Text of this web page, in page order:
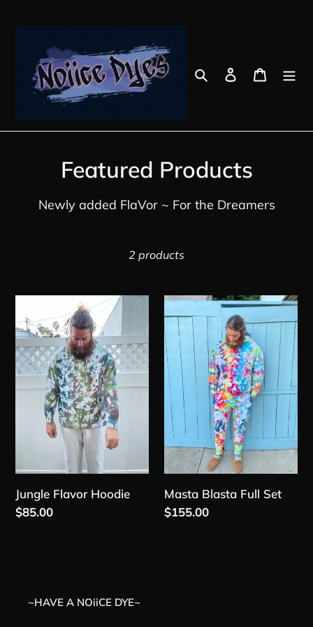
Search Log in Cart
C
o
c
t
i
o
n
:
Featured Products
Newly added FlaVor ~ For the Dreamers
2 products
Flavor
Hoodie
Jungle Flavor Hoodie
Regular
$85.00
Masta
Blasta
Full
Set
Masta Blasta Full Set
Regular
$155.00
~HAVE A NOiiCE DYE~